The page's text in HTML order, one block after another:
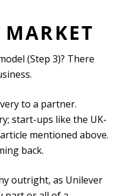
(Step 3)? There
to a partner.
start-ups like the UK-
mentioned above.
back.
outright, as Unilever